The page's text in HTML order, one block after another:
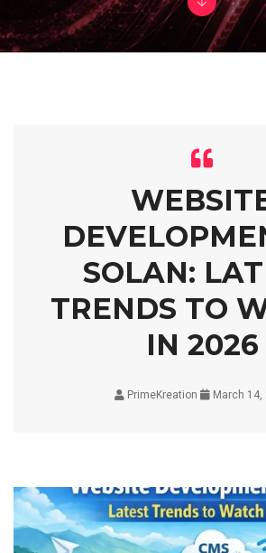
SOLAN:
TRENDS TO
IN 2026
PrimeKreation March 14,